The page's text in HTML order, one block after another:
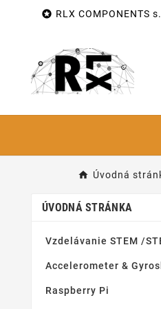
 RLX COMPONENTS
Úvodná
ÚVODNÁ STRÁNKA
Vzdelávanie STEM /
Accelerometer &
Raspberry Pi